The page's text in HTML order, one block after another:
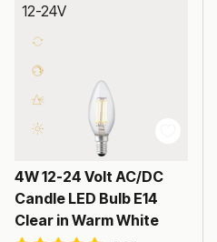
12-24V
4W 12-24 Volt AC/DC
Candle LED Bulb E14
Clear in Warm White